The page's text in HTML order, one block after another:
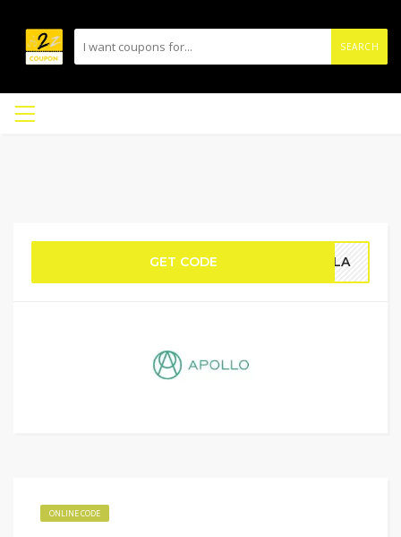
SEARCH
GET CODE HGLA
ONLINE CODE